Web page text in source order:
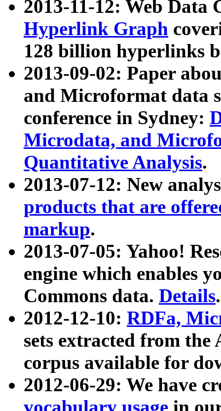
2013-11-12: Web Data
Hyperlink Graph
128 billion hyperlinks
2013-09-02: Paper
and Microformat data
conference in Sydney:
Microdata, and
Quantitative Analysis.
2013-07-12: New
products that are
markup.
2013-07-05: Yahoo!
engine which enables
Commons data. Details.
2012-12-10: RDFa,
sets extracted from
corpus available for
2012-06-29: We have